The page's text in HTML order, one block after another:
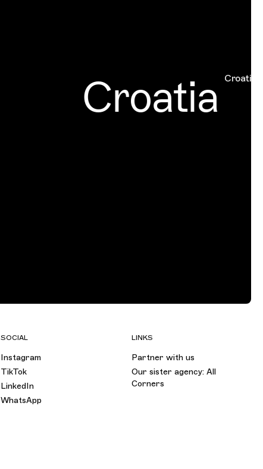
Croatia Croatia
SOCIAL
Instagram
TikTok
LinkedIn
WhatsApp
LINKS
Partner with us
Our sister agency: All
Corners